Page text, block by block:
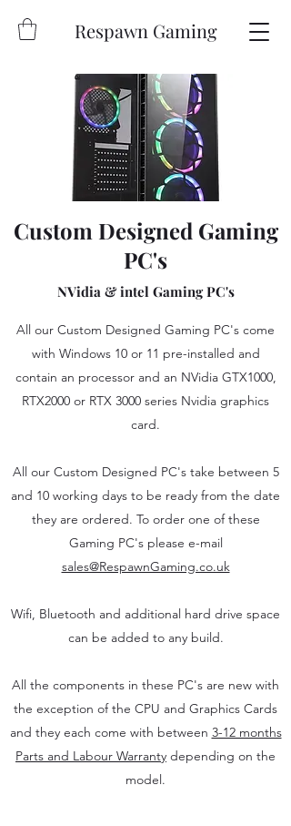
Respawn Gaming
Custom Designed Gaming
PC's
NVidia & intel Gaming PC's
All our Custom Designed Gaming PC's come
with Windows 10 or 11 pre-installed and
contain an processor and an NVidia GTX1000,
RTX2000 or RTX 3000 series Nvidia graphics
card.
All our Custom Designed PC's take between 5
and 10 working days to be ready from the date
they are ordered. To order one of these
Gaming PC's please e-mail
sales@RespawnGaming.co.uk
Wifi, Bluetooth and additional hard drive space
can be added to any build.
All the components in these PC's are new with
the exception of the CPU and Graphics Cards
and they each come with between 3-12 months
Parts and Labour Warranty depending on the
model.